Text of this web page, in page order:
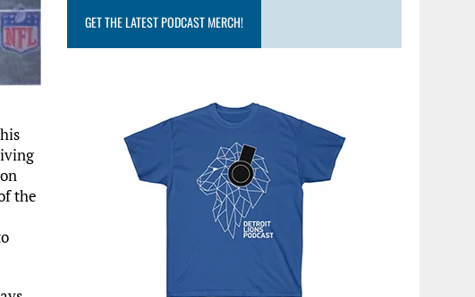
the
GET THE LATEST PODCAST MERCH!